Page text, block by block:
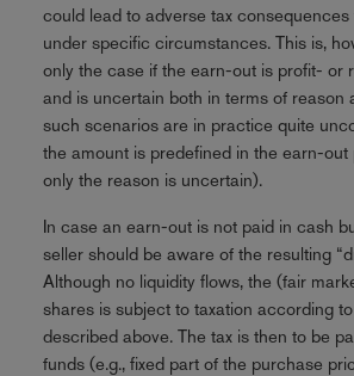
could lead to adverse tax
under specific circumstances. This is,
only the case if the earn-out is profit- or
and is uncertain both in terms of reason
such scenarios are in practice quite
the amount is predefined in the earn-out
only the reason is uncertain).
In case an earn-out is not paid in cash
seller should be aware of the resulting
Although no liquidity flows, the (fair
shares is subject to taxation according
described above. The tax is then to be
funds (e.g., fixed part of the purchase